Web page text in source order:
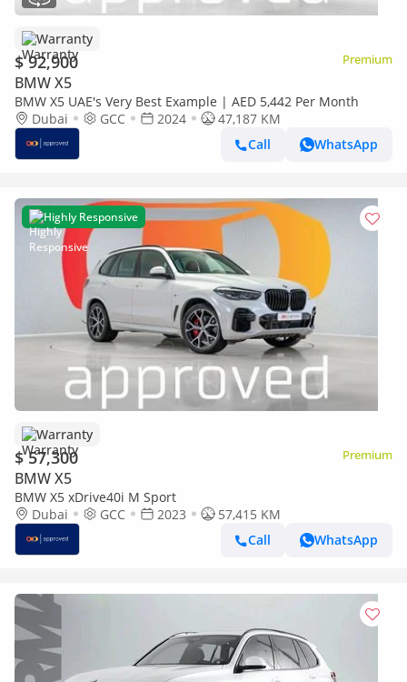
Warranty
$ 92,900 Premium
BMW X5
BMW X5 UAE's Very Best Example | AED 5,442 Per Month
Dubai
GCC 2024
47,187 KM
Call
WhatsApp
Highly Responsive
Warranty
$ 57,300 Premium
BMW X5
BMW X5 xDrive40i M Sport
Dubai
GCC 2023
57,415 KM
Call
WhatsApp